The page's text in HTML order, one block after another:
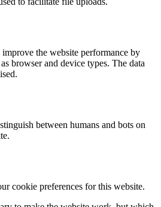
improve the website performance by
browser and device types. The data
between humans and bots on
cookie preferences for this website.